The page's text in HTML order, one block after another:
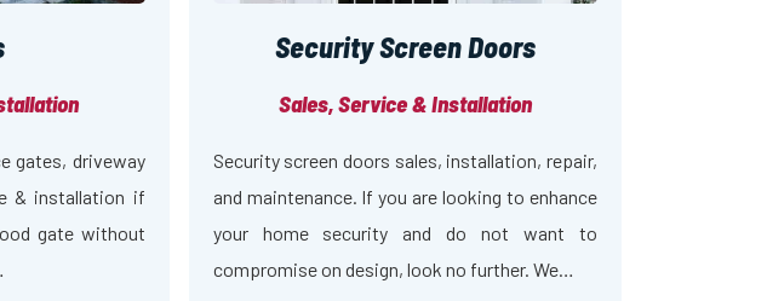
gates, driveway
& installation if
gate without
Security Screen Doors
Sales, Service & Installation
Security screen doors sales, installation, repair,
and maintenance. If you are looking to enhance
your home security and do not want to
compromise on design, look no further. We…